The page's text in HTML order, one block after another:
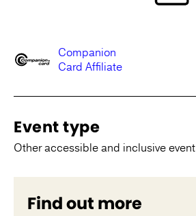
Companion
Card Affiliate
Event type
Other accessible and inclusive event
Find out more